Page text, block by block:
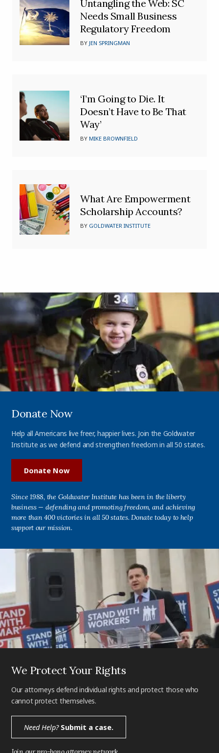
Untangling the Web: SC
Needs Small Business
Regulatory Freedom
BYJEN SPRINGMAN
‘I’m Going to Die. It
Doesn’t Have to Be That
Way’
BYMIKE BROWNFIELD
What Are Empowerment
Scholarship Accounts?
BY GOLDWATER INSTITUTE
Donate Now
Help all Americans live freer, happier lives. Join the Goldwater
Institute as we defend and strengthen freedom in all 50 states.
Donate Now
Since 1988, the Goldwater Institute has been in the liberty
business — defending and promoting freedom, and achieving
more than 400 victories in all 50 states. Donate today to help
support our mission.
We Protect Your Rights
Our attorneys defend individual rights and protect those who
cannot protect themselves.
Need Help?Submit a case.